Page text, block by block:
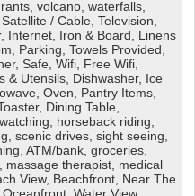
volcano, waterfalls,
/ Cable, Television,
Internet, Iron & Board, Linens
Parking, Towels Provided,
Safe, Wifi, Free Wifi,
& Utensils, Dishwasher, Ice
Oven, Pantry Items,
Dining Table,
horseback riding,
scenic drives, sight seeing,
ATM/bank, groceries,
massage therapist, medical
View, Beachfront, Near The
Water View,